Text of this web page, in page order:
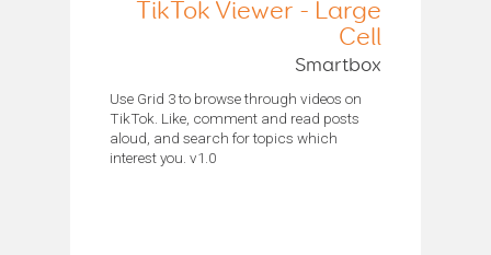
TikTok Viewer - Large
Cell
Smartbox
Use Grid 3 to browse through videos on
TikTok. Like, comment and read posts
aloud, and search for topics which
interest you. v1.0